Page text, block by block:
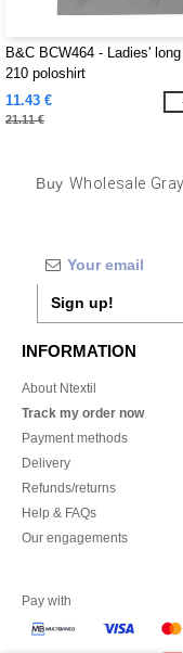
B&C BCW464 - Ladies'
210 poloshirt
11.43 €
21.11 €
Buy Wholesale
Sign up!
INFORMATION
About Ntextil
Track my order now
Payment methods
Delivery
Refunds/returns
Help & FAQs
Our engagements
Pay with